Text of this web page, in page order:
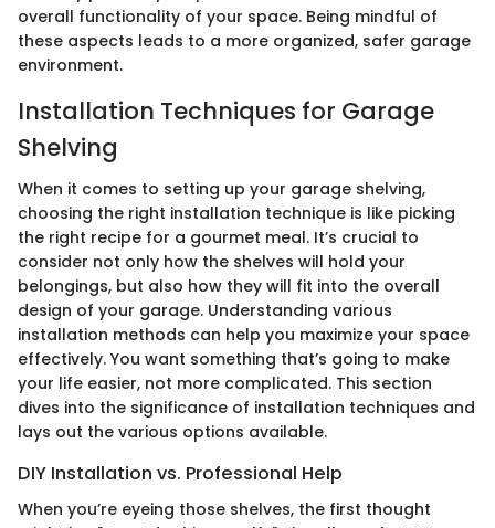
overall functionality of your space. Being mindful of
these aspects leads to a more organized, safer garage
environment.
Installation Techniques for Garage
Shelving
When it comes to setting up your garage shelving,
choosing the right installation technique is like picking
the right recipe for a gourmet meal. It’s crucial to
consider not only how the shelves will hold your
belongings, but also how they will fit into the overall
design of your garage. Understanding various
installation methods can help you maximize your space
effectively. You want something that’s going to make
your life easier, not more complicated. This section
dives into the significance of installation techniques and
lays out the various options available.
DIY Installation vs. Professional Help
When you’re eyeing those shelves, the first thought